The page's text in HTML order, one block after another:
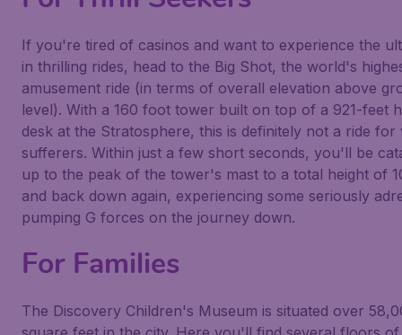
If you're tired of casinos and want to experience the
in thrilling rides, head to the Big Shot, the world's
amusement ride (in terms of overall elevation above
level). With a 160 foot tower built on top of a 921-feet
desk at the Stratosphere, this is definitely not a ride for
sufferers. Within just a few short seconds, you'll be
up to the peak of the tower's mast to a total height of
and back down again, experiencing some seriously
pumping G forces on the journey down.
For Families
The Discovery Children's Museum is situated over